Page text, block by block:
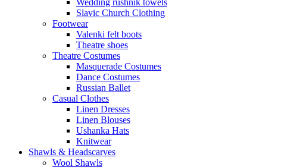
Slavic Church Clothing
Footwear
Valenki felt boots
Theatre shoes
Theatre Costumes
Masquerade Costumes
Dance Costumes
Russian Ballet
Casual Clothes
Linen Dresses
Linen Blouses
Ushanka Hats
Knitwear
Shawls & Headscarves
Wool Shawls